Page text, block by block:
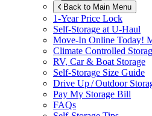
Back to Main Menu
1-Year Price Lock
Self-Storage at U-Haul
Move-In Online Today!
Climate Controlled
RV, Car & Boat Storage
Self-Storage Size Guide
Drive Up / Outdoor
Pay My Storage Bill
FAQs